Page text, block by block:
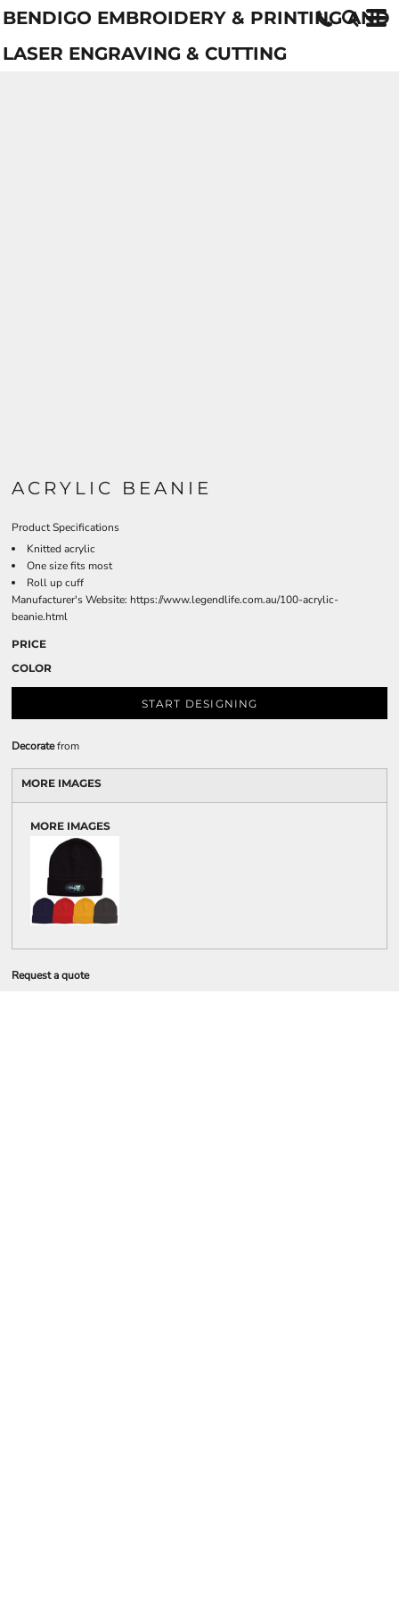
BENDIGO EMBROIDERY & PRINTING AND
LASER ENGRAVING & CUTTING
ACRYLIC BEANIE
Product Specifications
Knitted acrylic
One size fits most
Roll up cuff
Manufacturer's Website: https://www.legendlife.com.au/100-acrylic-
beanie.html
PRICE
COLOR
START DESIGNING
Decoratefrom
MORE IMAGES
MORE IMAGES
Request a quote